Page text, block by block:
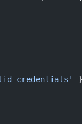
credentials'